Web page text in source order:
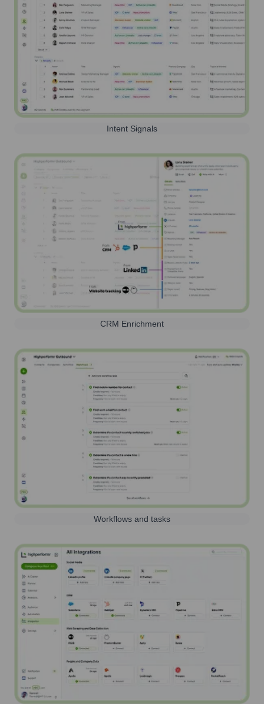
Intent Signals
CRM Enrichment
Workflows and tasks